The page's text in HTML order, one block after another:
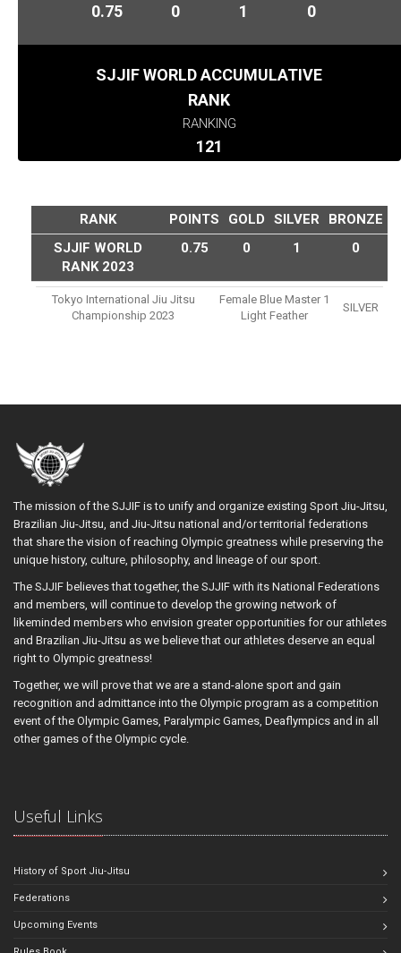
0.75
0
1
0
SJJIF WORLD ACCUMULATIVE
RANK
RANKING
121
RANK POINTS GOLD SILVER
BRONZE
SJJIF WORLD
RANK 2023
0.75 0 1 0
Tokyo International Jiu Jitsu
Championship 2023
Female Blue Master 1
Light Feather
SILVER
The mission of the SJJIF is to unify and organize existing Sport Jiu-Jitsu,
Brazilian Jiu-Jitsu, and Jiu-Jitsu national and/or territorial federations
that share the vision of reaching Olympic greatness while preserving the
unique history, culture, philosophy, and lineage of our sport.
The SJJIF believes that together, the SJJIF with its National Federations
and members, will continue to develop the growing network of
likeminded members who envision greater opportunities for our athletes
and Brazilian Jiu-Jitsu as we believe that our athletes deserve an equal
right to Olympic greatness!
Together, we will prove that we are a stand-alone sport and gain
recognition and admittance into the Olympic program as a competition
event of the Olympic Games, Paralympic Games, Deaflympics and in all
other games of the Olympic cycle.
Useful Links
History of Sport Jiu-Jitsu
Federations
Upcoming Events